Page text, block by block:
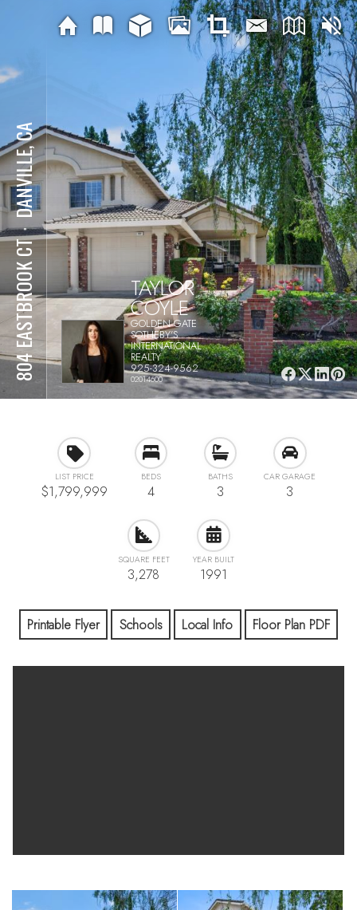
804 EASTBROOK CT
⋅
DANVILLE, CA
TAYLOR
COYLE
GOLDEN GATE
SOTHEBY'S
INTERNATIONAL
REALTY
925-324-9562
02014600
LIST PRICE
$1,799,999
BEDS
4
BATHS
3
CAR GARAGE
3
SQUARE FEET
3,278
YEAR BUILT
1991
Printable Flyer Schools Local Info Floor Plan PDF